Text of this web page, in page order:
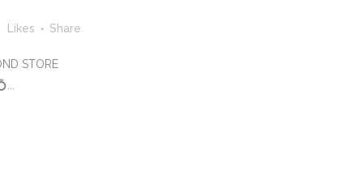
Likes Share
STORE